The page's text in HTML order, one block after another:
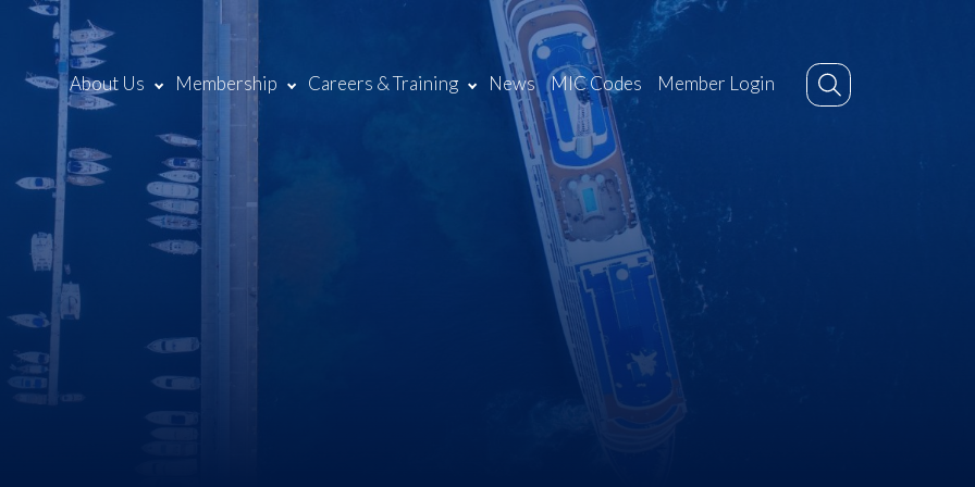
About Us Membership Careers & Training News MIC Codes Member Login